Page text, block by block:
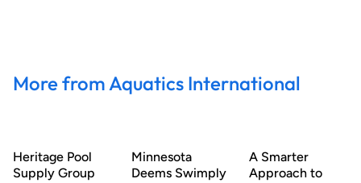
More from Aquatics International
Heritage Pool
Supply Group
Minnesota
Deems Swimply
A Smarter
Approach to